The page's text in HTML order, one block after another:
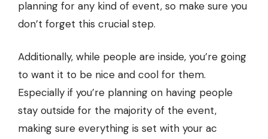
planning for any kind of event, so make sure you
don’t forget this crucial step.
Additionally, while people are inside, you’re going
to want it to be nice and cool for them.
Especially if you’re planning on having people
stay outside for the majority of the event,
making sure everything is set with your ac